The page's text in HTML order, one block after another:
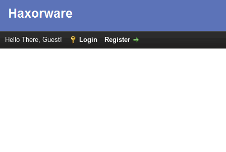
Hello There, Guest! Login Register